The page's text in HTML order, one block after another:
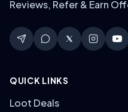
Reviews, Refer & Earn
QUICK LINKS
Loot Deals